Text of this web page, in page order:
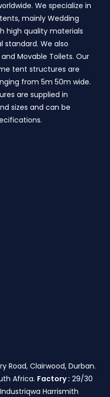
We specialize in
mainly Wedding
high quality materials
We also
Movable Toilets. Our
tent structures are
from 5m 50m wide.
are supplied in
sizes and can be
Road, Clairwood, Durban.
Africa. Factory : 29/30
Harrismith